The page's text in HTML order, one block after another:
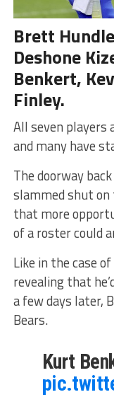
Brett
Deshone
Benkert,
Finley.
All seven players
and many have
The doorway
slammed shut
that more
of a roster could
Like in the case
revealing that
a few days later,
Bears.
Kurt